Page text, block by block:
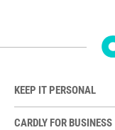
KEEP IT PERSONAL
CARDLY FOR BUSINESS